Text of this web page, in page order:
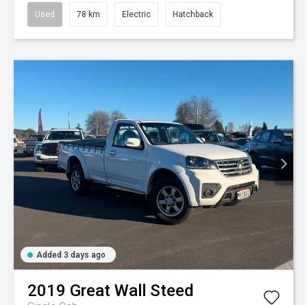
Used 78 km Electric Hatchback
Added 3 days ago
2019 Great Wall Steed